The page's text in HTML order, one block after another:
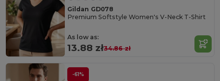
Gildan GD078
Premium Softstyle Women's V-Neck T-Shirt
As low as:
13.88 zł34.86 zł
-61%